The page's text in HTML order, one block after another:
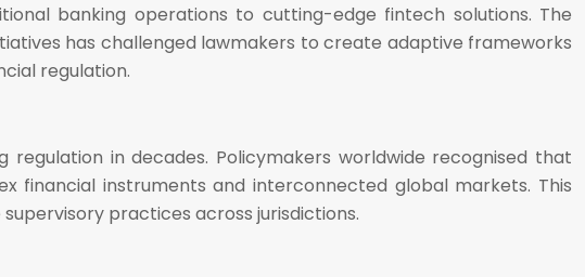
banking operations to cutting-edge fintech solutions. The
has challenged lawmakers to create adaptive frameworks
regulation.
in decades. Policymakers worldwide recognised that
financial instruments and interconnected global markets. This
practices across jurisdictions.